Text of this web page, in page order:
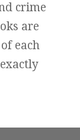
crime
are
each